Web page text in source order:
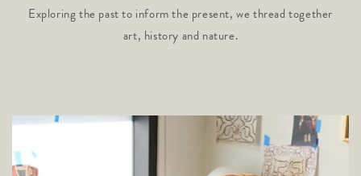
Exploring the past to inform the present, we thread together
art, history and nature.